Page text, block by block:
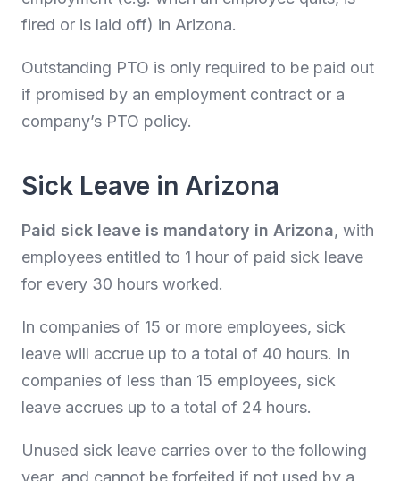
fired or is laid off) in Arizona.
Outstanding PTO is only required to be paid out
if promised by an employment contract or a
company’s PTO policy.
Sick Leave in Arizona
Paid sick leave is mandatory in Arizona, with
employees entitled to 1 hour of paid sick leave
for every 30 hours worked.
In companies of 15 or more employees, sick
leave will accrue up to a total of 40 hours. In
companies of less than 15 employees, sick
leave accrues up to a total of 24 hours.
Unused sick leave carries over to the following
year, and cannot be forfeited if not used by a